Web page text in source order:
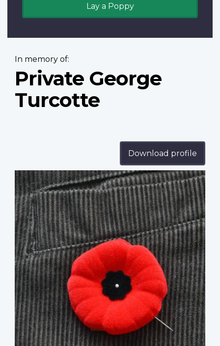
Lay a Poppy
In memory of:
Private George
Turcotte
Download profile
Profile
image